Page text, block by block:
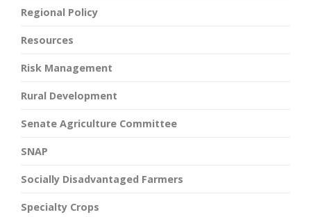
Regional Policy
Resources
Risk Management
Rural Development
Senate Agriculture Committee
SNAP
Socially Disadvantaged Farmers
Specialty Crops